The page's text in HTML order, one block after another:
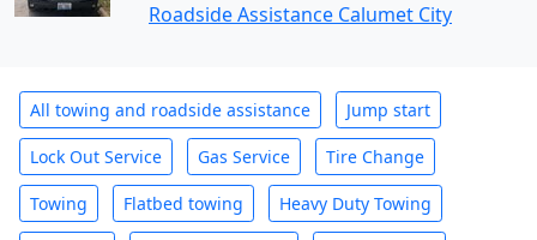
Roadside Assistance Calumet City
All towing and roadside assistance Jump start
Lock Out Service Gas Service Tire Change
Towing Flatbed towing Heavy Duty Towing